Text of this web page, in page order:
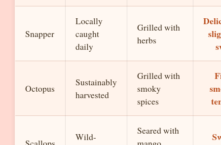
Snapper
Locally
caught
daily
Grilled with
herbs
Octopus
Sustainably
harvested
Grilled with
smoky
spices
Wild-
Seared with